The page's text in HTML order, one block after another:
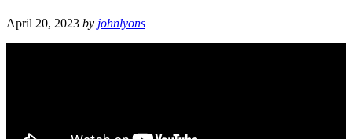
April 20, 2023 by johnlyons